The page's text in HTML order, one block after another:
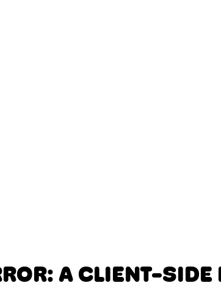
A CLIENT-